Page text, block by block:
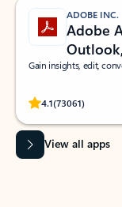
ADOBE INC.
Adobe
Gain insights, edit,
4.1(73061)
Rated
View all apps